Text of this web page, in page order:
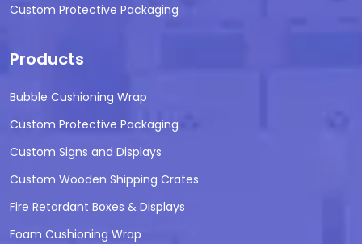
Custom Protective Packaging
Products
Bubble Cushioning Wrap
Custom Protective Packaging
Custom Signs and Displays
Custom Wooden Shipping Crates
Fire Retardant Boxes & Displays
Foam Cushioning Wrap